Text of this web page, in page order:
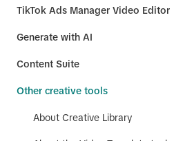
TikTok Ads Manager Video Editor
Generate with AI
Content Suite
Other creative tools
About Creative Library